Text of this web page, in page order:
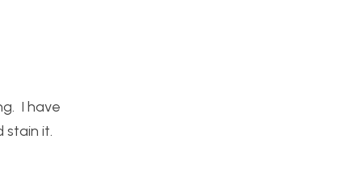
I have
stain it.